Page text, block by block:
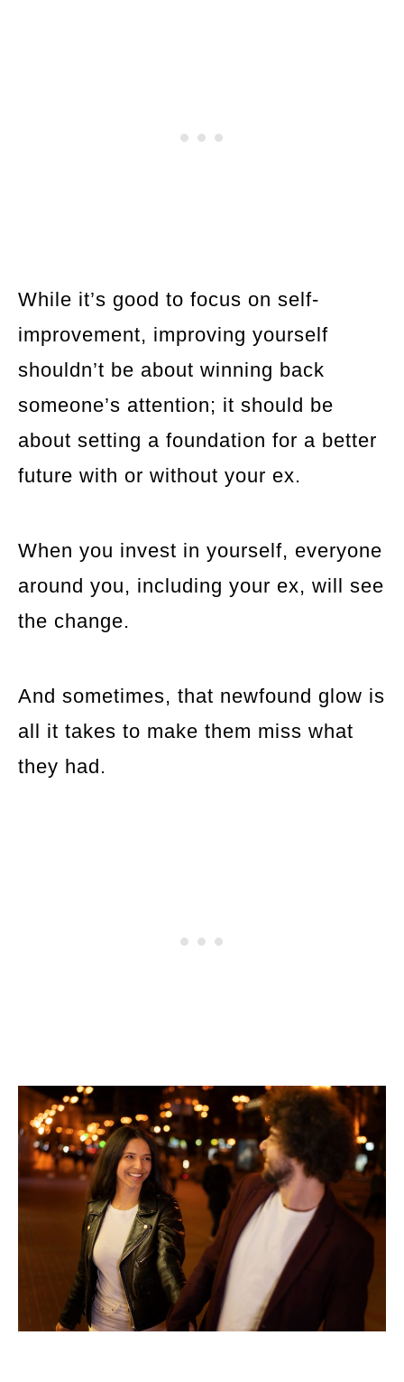
While it’s good to focus on self-
improvement, improving yourself
shouldn’t be about winning back
someone’s attention; it should be
about setting a foundation for a better
future with or without your ex.
When you invest in yourself, everyone
around you, including your ex, will see
the change.
And sometimes, that newfound glow is
all it takes to make them miss what
they had.